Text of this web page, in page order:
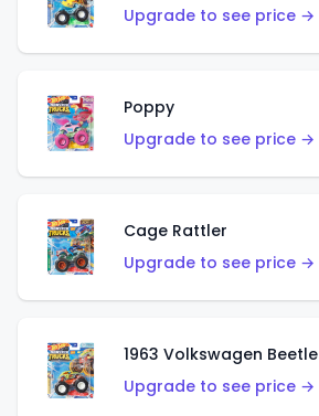
Upgrade to see price →
Poppy
Upgrade to see price →
Cage Rattler
Upgrade to see price →
1963 Volkswagen Beetle
Upgrade to see price →